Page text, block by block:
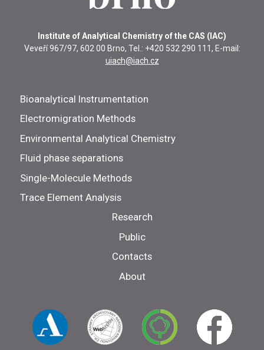
Institute of Analytical Chemistry of the CAS (IAC)
Veveří 967/97, 602 00 Brno, Tel.: +420 532 290 111, E-mail:
uiach@iach.cz
Bioanalytical Instrumentation
Electromigration Methods
Environmental Analytical Chemistry
Fluid phase separations
Single-Molecule Methods
Trace Element Analysis
Research
Public
Contacts
About